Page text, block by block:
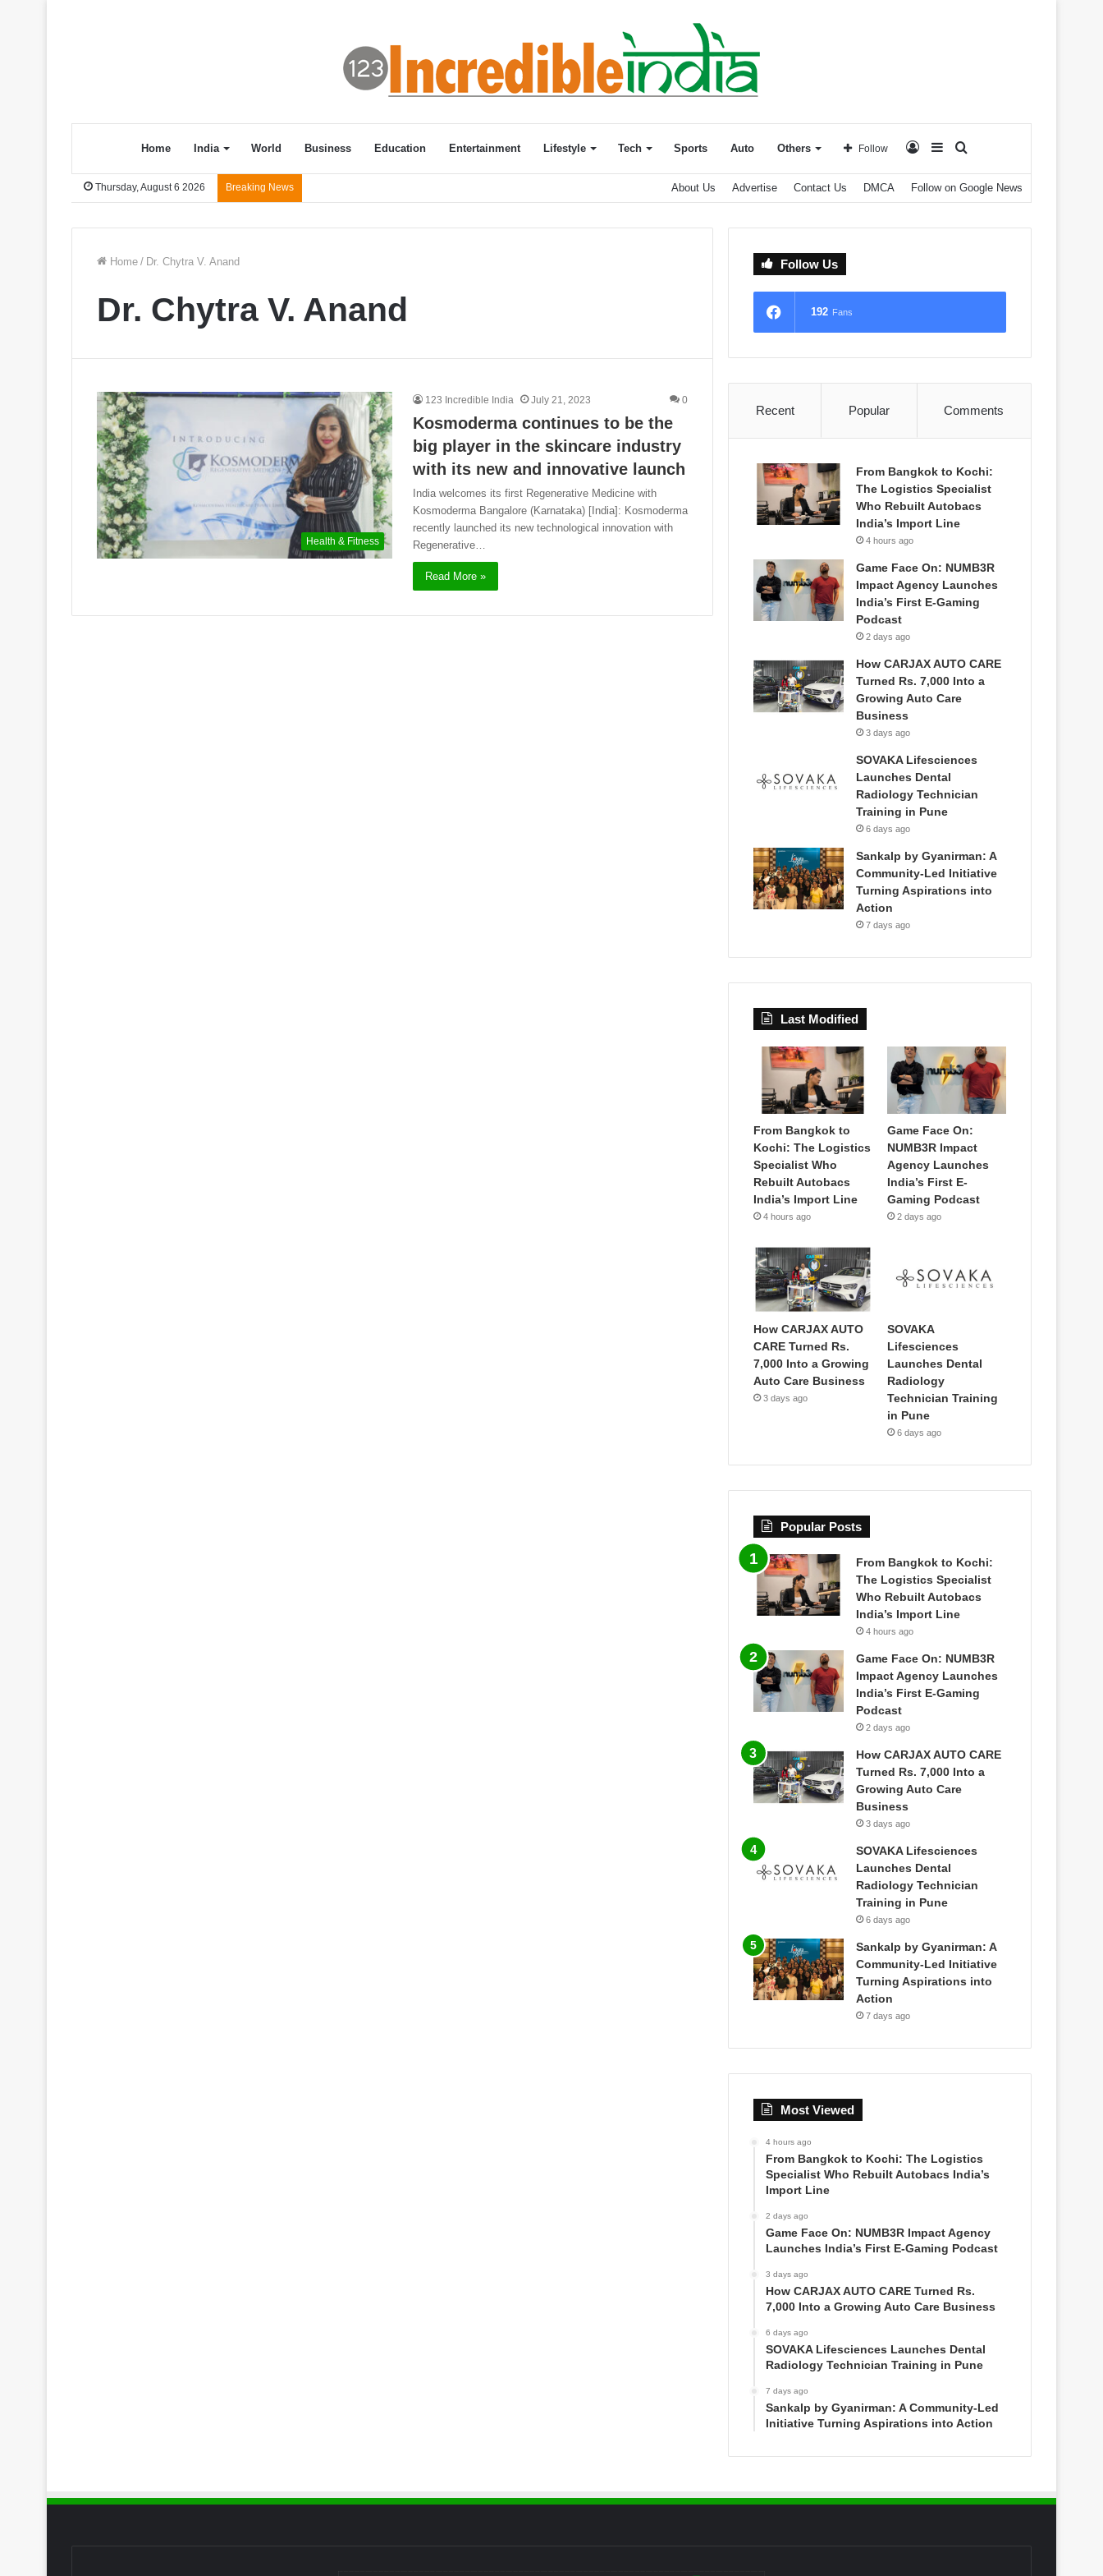
Home India World Business Education Entertainment Lifestyle Tech Sports Auto Others
for
Sidebar
Log
Follow
Thursday, August 6 2026 Breaking News About Us Advertise Contact Us DMCA Follow on Google News
Home / Dr. Chytra V. Anand
Dr. Chytra V. Anand
Health & Fitness
123 Incredible India July 21, 2023 0
Kosmoderma continues to be the
big player in the skincare industry
with its new and innovative launch
India welcomes its first Regenerative Medicine with
Kosmoderma Bangalore (Karnataka) [India]: Kosmoderma
recently launched its new technological innovation with
Regenerative…
Read More »
Follow Us
192 Fans
Recent Popular Comments
From Bangkok to Kochi:
The Logistics Specialist
Who Rebuilt Autobacs
India’s Import Line
4 hours ago
Game Face On: NUMB3R
Impact Agency Launches
India’s First E-Gaming
Podcast
2 days ago
How CARJAX AUTO CARE
Turned Rs. 7,000 Into a
Growing Auto Care
Business
3 days ago
SOVAKA Lifesciences
Launches Dental
Radiology Technician
Training in Pune
6 days ago
Sankalp by Gyanirman: A
Community-Led Initiative
Turning Aspirations into
Action
7 days ago
Last Modified
From Bangkok to
Kochi: The Logistics
Specialist Who
Rebuilt Autobacs
India’s Import Line
4 hours ago
Game Face On:
NUMB3R Impact
Agency Launches
India’s First E-
Gaming Podcast
2 days ago
How CARJAX AUTO
CARE Turned Rs.
7,000 Into a Growing
Auto Care Business
3 days ago
SOVAKA
Lifesciences
Launches Dental
Radiology
Technician Training
in Pune
6 days ago
Popular Posts
From Bangkok to Kochi:
The Logistics Specialist
Who Rebuilt Autobacs
India’s Import Line
4 hours ago
Game Face On: NUMB3R
Impact Agency Launches
India’s First E-Gaming
Podcast
2 days ago
How CARJAX AUTO CARE
Turned Rs. 7,000 Into a
Growing Auto Care
Business
3 days ago
SOVAKA Lifesciences
Launches Dental
Radiology Technician
Training in Pune
6 days ago
Sankalp by Gyanirman: A
Community-Led Initiative
Turning Aspirations into
Action
7 days ago
Most Viewed
4 hours ago
From Bangkok to Kochi: The Logistics
Specialist Who Rebuilt Autobacs India’s
Import Line
2 days ago
Game Face On: NUMB3R Impact Agency
Launches India’s First E-Gaming Podcast
3 days ago
How CARJAX AUTO CARE Turned Rs.
7,000 Into a Growing Auto Care Business
6 days ago
SOVAKA Lifesciences Launches Dental
Radiology Technician Training in Pune
7 days ago
Sankalp by Gyanirman: A Community-Led
Initiative Turning Aspirations into Action